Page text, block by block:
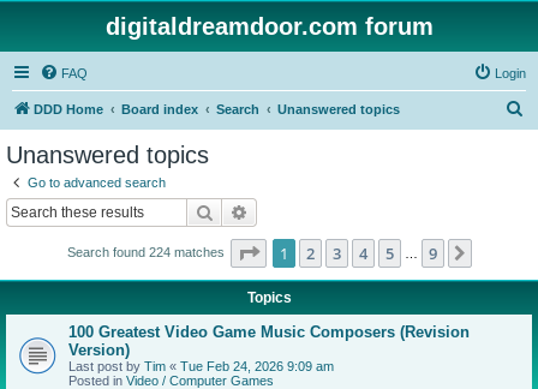
digitaldreamdoor.com forum
FAQ Login
DDD Home Board index Search Unanswered topics
Unanswered topics
Go to advanced search
Search
Search found 224 matches Page 1of 9
1 2 3 4 5 9
Topics
100 Greatest Video Game Music Composers (Revision
Version)
Last post by Tim « Tue Feb 24, 2026 9:09 am
Posted in Video / Computer Games